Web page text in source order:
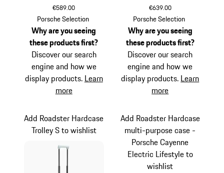
€589.00
Light Grey
Porsche Selection
Why are you seeing
these products first?
Discover our search
engine and how we
display products. Learn
more
€639.00
Matt Blue
Porsche Selection
Why are you seeing
these products first?
Discover our search
engine and how we
display products. Learn
more
Add Roadster Hardcase
Trolley S to wishlist
Add Roadster Hardcase
multi-purpose case -
Porsche Cayenne
Electric Lifestyle to
wishlist